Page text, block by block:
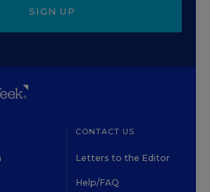
SIGN UP
CONTACT US
Letters to the Editor
Help/FAQ